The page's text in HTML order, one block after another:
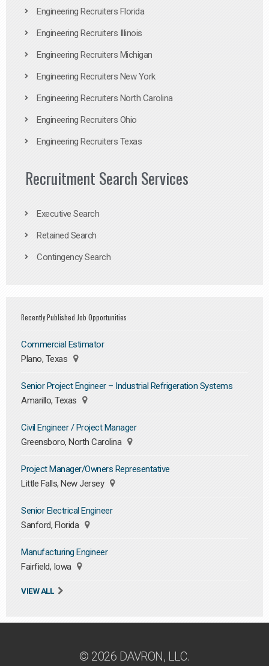
Engineering Recruiters Florida
Engineering Recruiters Illinois
Engineering Recruiters Michigan
Engineering Recruiters New York
Engineering Recruiters North Carolina
Engineering Recruiters Ohio
Engineering Recruiters Texas
Recruitment Search Services
Executive Search
Retained Search
Contingency Search
Recently Published Job Opportunities
Commercial Estimator
Plano, Texas
Senior Project Engineer – Industrial Refrigeration Systems
Amarillo, Texas
Civil Engineer / Project Manager
Greensboro, North Carolina
Project Manager/Owners Representative
Little Falls, New Jersey
Senior Electrical Engineer
Sanford, Florida
Manufacturing Engineer
Fairfield, Iowa
VIEW ALL
© 2026 DAVRON, LLC.